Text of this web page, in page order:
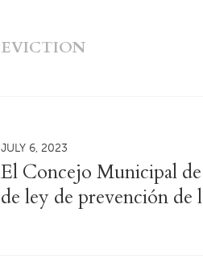
EVICTION
JULY 6, 2023
El Concejo Municipal
de ley de prevención de